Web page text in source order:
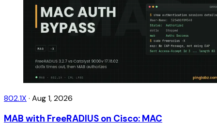
802.1X · Aug 1, 2026
MAB with FreeRADIUS on Cisco: MAC